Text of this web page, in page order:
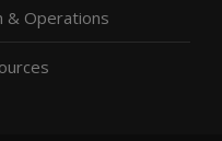
& Operations